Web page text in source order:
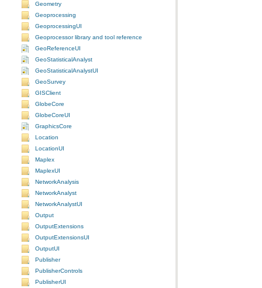
Geometry
Geoprocessing
GeoprocessingUI
Geoprocessor library and tool reference
GeoReferenceUI
GeoStatisticalAnalyst
GeoStatisticalAnalystUI
GeoSurvey
GISClient
GlobeCore
GlobeCoreUI
GraphicsCore
Location
LocationUI
Maplex
MaplexUI
NetworkAnalysis
NetworkAnalyst
NetworkAnalystUI
Output
OutputExtensions
OutputExtensionsUI
OutputUI
Publisher
PublisherControls
PublisherUI